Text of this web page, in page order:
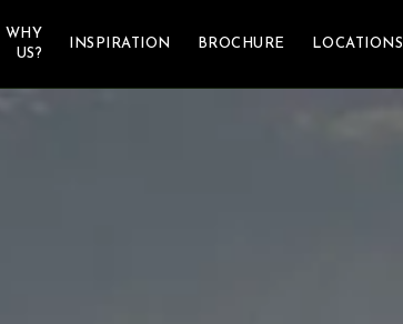
WHY
US?
INSPIRATION BROCHURE LOCATIONS